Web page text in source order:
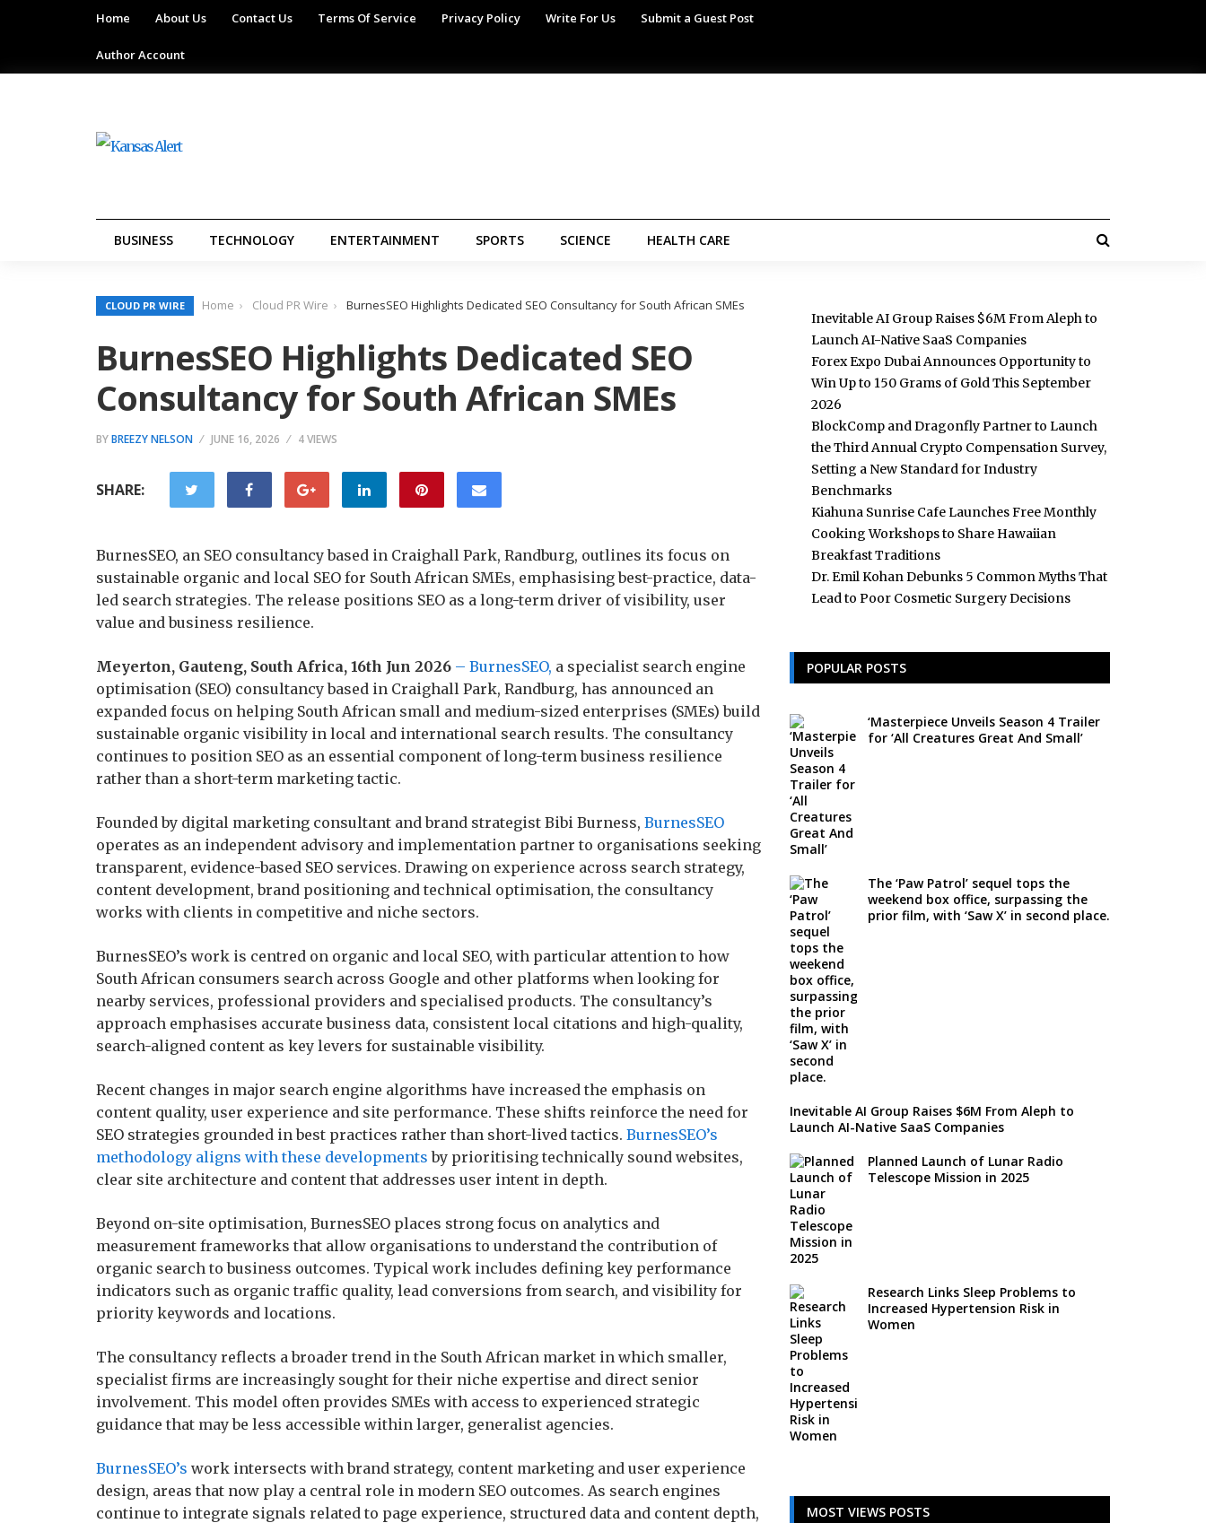
Home About Us Contact Us Terms Of Service Privacy Policy Write For Us Submit a Guest Post
Author Account
BUSINESS TECHNOLOGY ENTERTAINMENT SPORTS SCIENCE HEALTH CARE
CLOUD PR WIRE Home Cloud PR Wire BurnesSEO Highlights Dedicated SEO Consultancy for South African SMEs
BurnesSEO Highlights Dedicated SEO
Consultancy for South African SMEs
BYBREEZY NELSON JUNE 16, 2026 4 VIEWS
SHARE:
BurnesSEO, an SEO consultancy based in Craighall Park, Randburg, outlines its focus on
sustainable organic and local SEO for South African SMEs, emphasising best-practice, data-
led search strategies. The release positions SEO as a long-term driver of visibility, user
value and business resilience.
Meyerton, Gauteng, South Africa, 16th Jun 2026 – BurnesSEO, a specialist search engine
optimisation (SEO) consultancy based in Craighall Park, Randburg, has announced an
expanded focus on helping South African small and medium-sized enterprises (SMEs) build
sustainable organic visibility in local and international search results. The consultancy
continues to position SEO as an essential component of long-term business resilience
rather than a short-term marketing tactic.
Founded by digital marketing consultant and brand strategist Bibi Burness, BurnesSEO
operates as an independent advisory and implementation partner to organisations seeking
transparent, evidence-based SEO services. Drawing on experience across search strategy,
content development, brand positioning and technical optimisation, the consultancy
works with clients in competitive and niche sectors.
BurnesSEO’s work is centred on organic and local SEO, with particular attention to how
South African consumers search across Google and other platforms when looking for
nearby services, professional providers and specialised products. The consultancy’s
approach emphasises accurate business data, consistent local citations and high-quality,
search-aligned content as key levers for sustainable visibility.
Recent changes in major search engine algorithms have increased the emphasis on
content quality, user experience and site performance. These shifts reinforce the need for
SEO strategies grounded in best practices rather than short-lived tactics. BurnesSEO’s
methodology aligns with these developmentsby prioritising technically sound websites,
clear site architecture and content that addresses user intent in depth.
Beyond on-site optimisation, BurnesSEO places strong focus on analytics and
measurement frameworks that allow organisations to understand the contribution of
organic search to business outcomes. Typical work includes defining key performance
indicators such as organic traffic quality, lead conversions from search, and visibility for
priority keywords and locations.
The consultancy reflects a broader trend in the South African market in which smaller,
specialist firms are increasingly sought for their niche expertise and direct senior
involvement. This model often provides SMEs with access to experienced strategic
guidance that may be less accessible within larger, generalist agencies.
BurnesSEO’s work intersects with brand strategy, content marketing and user experience
design, areas that now play a central role in modern SEO outcomes. As search engines
continue to integrate signals related to page experience, structured data and content depth,
Inevitable AI Group Raises $6M From Aleph to
Launch AI-Native SaaS Companies
Forex Expo Dubai Announces Opportunity to
Win Up to 150 Grams of Gold This September
2026
BlockComp and Dragonfly Partner to Launch
the Third Annual Crypto Compensation Survey,
Setting a New Standard for Industry
Benchmarks
Kiahuna Sunrise Cafe Launches Free Monthly
Cooking Workshops to Share Hawaiian
Breakfast Traditions
Dr. Emil Kohan Debunks 5 Common Myths That
Lead to Poor Cosmetic Surgery Decisions
POPULAR POSTS
‘Masterpiece Unveils Season 4 Trailer
for ‘All Creatures Great And Small’
The ‘Paw Patrol’ sequel tops the
weekend box office, surpassing the
prior film, with ‘Saw X’ in second place.
Inevitable AI Group Raises $6M From Aleph to
Launch AI-Native SaaS Companies
Planned Launch of Lunar Radio
Telescope Mission in 2025
Research Links Sleep Problems to
Increased Hypertension Risk in
Women
MOST VIEWS POSTS